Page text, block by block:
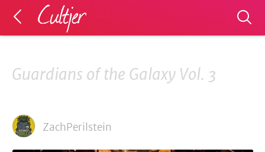
Guardians of the Galaxy Vol. 3
ZachPerilstein